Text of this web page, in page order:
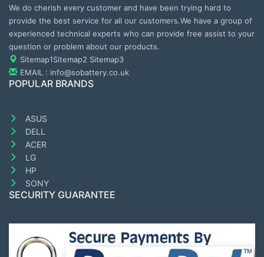
We do cherish every customer and have been trying hard to
provide the best service for all our customers.We have a group of
experienced technical experts who can provide free assist to your
question or problem about our products.
Sitemap1Sitemap2 Sitemap3
EMAIL : info@sobattery.co.uk
POPULAR BRANDS
ASUS
DELL
ACER
LG
HP
SONY
SECURITY GUARANTEE